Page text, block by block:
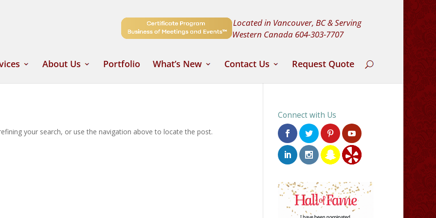
Located in Vancouver, BC & Serving
Western Canada 604-303-7707
About Us Portfolio What’s New Contact Us Request Quote
your search, or use the navigation above to locate the post.
Connect with Us